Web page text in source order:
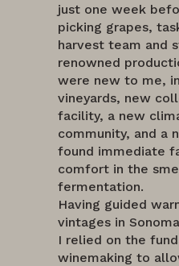
just one week
picking grapes,
harvest team and
renowned
were new to me,
vineyards, new
facility, a new
community, and a
found immediate
comfort in the
fermentation.
Having guided
vintages in
I relied on the
winemaking to